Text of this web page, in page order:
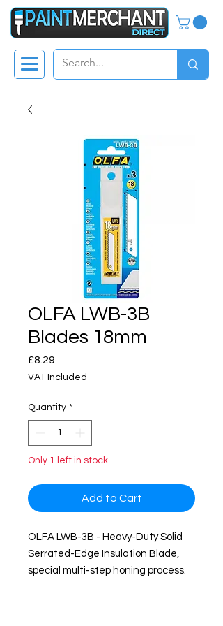
OLFA LWB-3B
Blades 18mm
£8.29
VAT Included
Quantity *
Only 1 left in stock
Add to Cart
OLFA LWB-3B - Heavy-Duty Solid
Serrated-Edge Insulation Blade,
special multi-step honing process.